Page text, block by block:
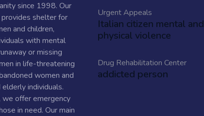
since 1998. Our
provides shelter for
and children,
with mental
or missing
in life-threatening
women and
elderly individuals.
we offer emergency
in need. Our main
Urgent Appeals
Italian citizen mental and
physical violence
Drug Rehabilitation Center
addicted person